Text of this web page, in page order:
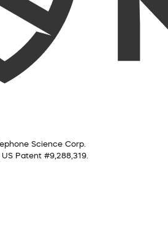
Science Corp.
Patent #9,288,319.